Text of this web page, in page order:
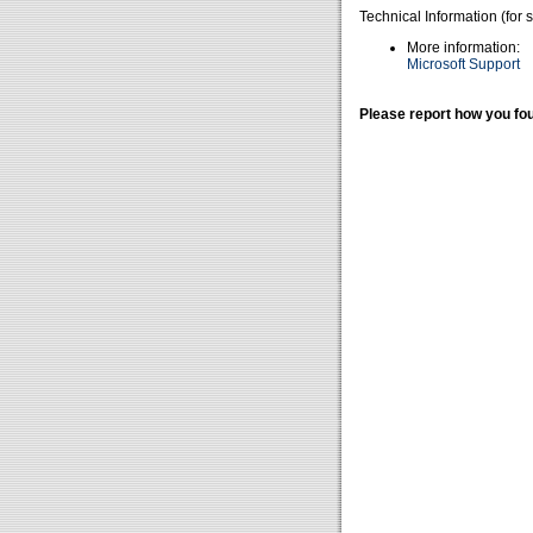
Technical Information (for
More information:
Microsoft Support
Please report how you